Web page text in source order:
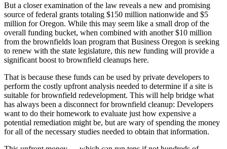
But a closer examination of the law reveals a new and promising
source of federal grants totaling $150 million nationwide and $5
million for Oregon. While this may seem like a small drop of the
overall funding bucket, when combined with another $10 million
from the brownfields loan program that Business Oregon is seeking
to renew with the state legislature, this new funding will provide a
significant boost to brownfield cleanups here.
That is because these funds can be used by private developers to
perform the costly upfront analysis needed to determine if a site is
suitable for brownfield redevelopment. This will help bridge what
has always been a disconnect for brownfield cleanup: Developers
want to do their homework to evaluate just how expensive a
potential remediation might be, but are wary of spending the money
for all of the necessary studies needed to obtain that information.